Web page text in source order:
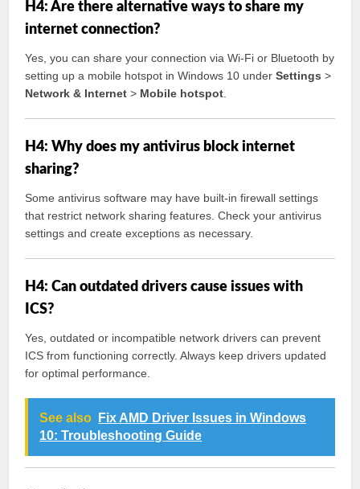
H4: Are there alternative ways to share my
internet connection?
Yes, you can share your connection via Wi-Fi or Bluetooth by
setting up a mobile hotspot in Windows 10 underSettings >
Network & Internet > Mobile hotspot
H4: Why does my antivirus block internet
sharing?
Some antivirus software may have built-in firewall settings
that restrict network sharing features. Check your antivirus
settings and create exceptions as necessary.
H4: Can outdated drivers cause issues with
ICS?
Yes, outdated or incompatible network drivers can prevent
ICS from functioning correctly. Always keep drivers updated
for optimal performance.
See also
Fix AMD Driver Issues in Windows
10: Troubleshooting Guide